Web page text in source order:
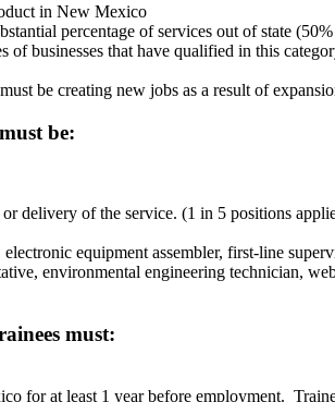
in New Mexico
percentage of services out of state
of businesses that have qualified in this
be creating new jobs as a result of
be:
delivery of the service. (1 in 5 positions
equipment assembler, first-line
environmental engineering technician,
must:
for at least 1 year before employment.